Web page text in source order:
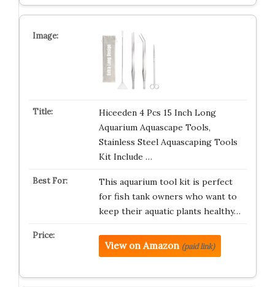
Hiceeden 4 Pcs 15 Inch Long
Aquarium Aquascape Tools,
Stainless Steel Aquascaping Tools
Kit Include …
This aquarium tool kit is perfect
for fish tank owners who want to
keep their aquatic plants healthy…
View on Amazon (paid link)